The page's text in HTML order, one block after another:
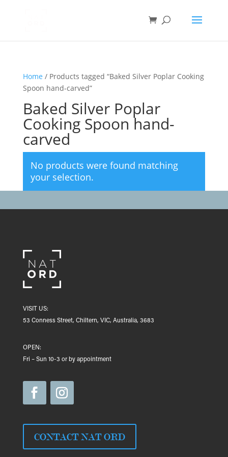
Home / Products tagged “Baked Silver Poplar Cooking
Spoon hand-carved”
Baked Silver Poplar
Cooking Spoon hand-
carved
No products were found matching
your selection.
VISIT US:
53 Conness Street, Chiltern, VIC, Australia, 3683
OPEN:
Fri – Sun 10-3 or by appointment
CONTACT NAT ORD